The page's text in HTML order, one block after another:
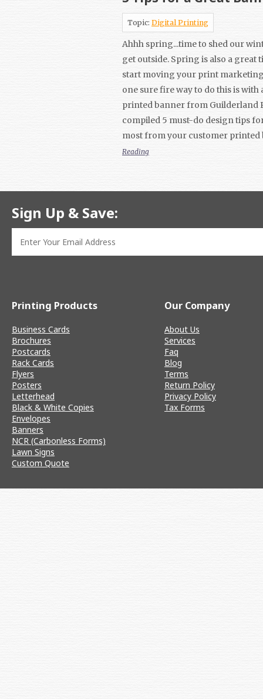
Topic: Digital Printing
Ahhh spring...time to shed our
get outside. Spring is also a great
start moving your print
one sure fire way to do this is with
printed banner from Guilderland
compiled 5 must-do design tips
most from your customer printed
Reading
Sign Up & Save:
Printing Products
Business Cards
Brochures
Postcards
Rack Cards
Flyers
Posters
Letterhead
Black & White Copies
Envelopes
Banners
NCR (Carbonless Forms)
Lawn Signs
Custom Quote
Our Company
About Us
Services
Faq
Blog
Terms
Return Policy
Privacy Policy
Tax Forms